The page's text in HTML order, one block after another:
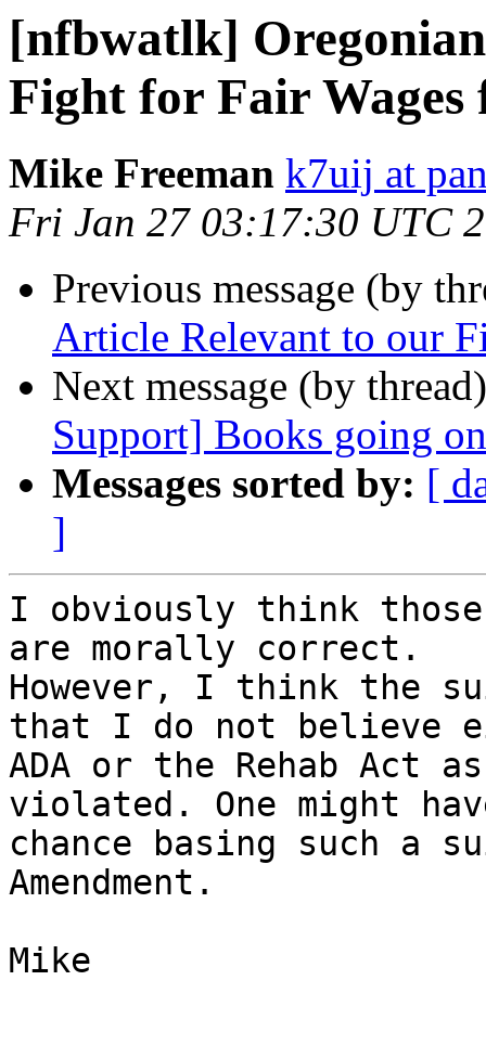
[nfbwatlk]
Fight for Fair Wages
Mike Freeman k7uij at
Fri Jan 27 03:17:30 UTC
Previous message (by
Article Relevant to our
Next message (by
Support] Books going
Messages sorted by: [
]
I obviously think
are morally correct.
However, I think the
that I do not believe
ADA or the Rehab Act as
violated. One might
chance basing such a
Amendment.
Mike